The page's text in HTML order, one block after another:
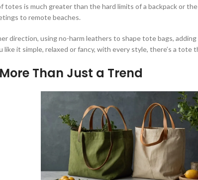
totes is much greater than the hard limits of a backpack or
to remote beaches.
direction, using no-harm leathers to shape tote bags,
it simple, relaxed or fancy, with every style, there’s a tote
Than Just a Trend